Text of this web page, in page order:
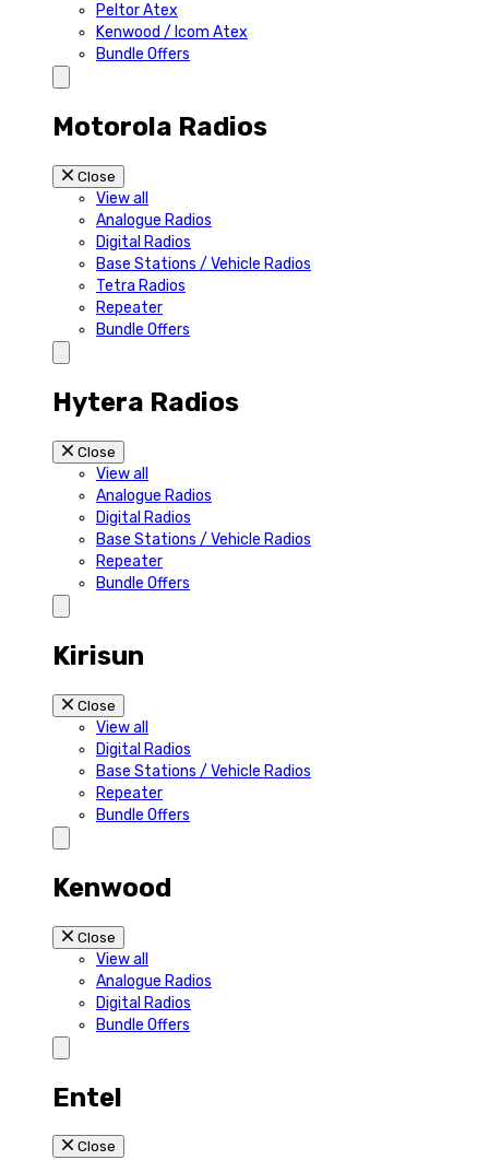
Peltor Atex
Kenwood / Icom Atex
Bundle Offers
Motorola Radios
Close
View all
Analogue Radios
Digital Radios
Base Stations / Vehicle Radios
Tetra Radios
Repeater
Bundle Offers
Hytera Radios
Close
View all
Analogue Radios
Digital Radios
Base Stations / Vehicle Radios
Repeater
Bundle Offers
Kirisun
Close
View all
Digital Radios
Base Stations / Vehicle Radios
Repeater
Bundle Offers
Kenwood
Close
View all
Analogue Radios
Digital Radios
Bundle Offers
Entel
Close